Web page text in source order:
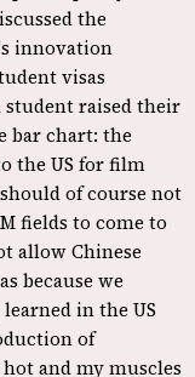
the
innovation
visas
student raised their
bar chart: the
the US for film
of course not
fields to come to
allow Chinese
because we
in the US
of
and my muscles